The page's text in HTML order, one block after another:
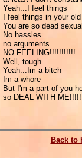
Yeah...I feel things
I feel things in your
You are so dead
No hassles
no arguments
NO FEELING!!!!!!!!!!!
Well, tough
Yeah...Im a bitch
Im a whore
But I'm a part of you
so DEAL WITH ME!!!!!
Back to